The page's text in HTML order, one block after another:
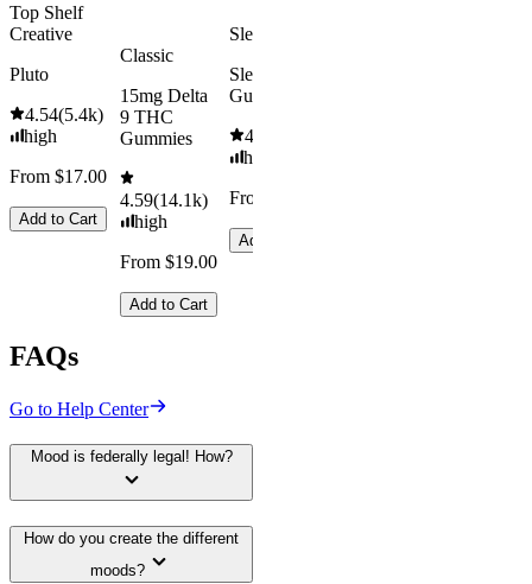
Top Shelf
Creative
Pluto
4.54(5.4k)
high
From $17.00
Add to Cart
Classic
15mg Delta
9 THC
Gummies
4.59(14.1k)
high
From $19.00
Add to Cart
Sleepy
Sleep
Gummies
4.61
high
From $29.00
Add to Cart
FAQs
Go to Help Center
Mood is federally legal! How?
How do you create the different
moods?